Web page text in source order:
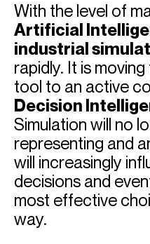
With the level of
Artificial
industrial
rapidly. It is
tool to an active
Decision
Simulation will no
representing and
will increasingly
decisions and
most effective
way.